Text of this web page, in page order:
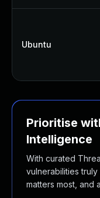
Ubuntu
Prioritise
Intelligence
With curated
vulnerabilities
matters most, and